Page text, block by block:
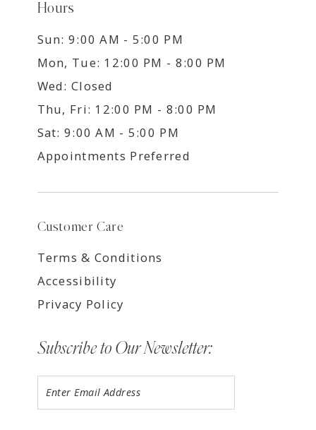
Hours
Sun: 9:00 AM - 5:00 PM
Mon, Tue: 12:00 PM - 8:00 PM
Wed: Closed
Thu, Fri: 12:00 PM - 8:00 PM
Sat: 9:00 AM - 5:00 PM
Appointments Preferred
Customer Care
Terms & Conditions
Accessibility
Privacy Policy
Subscribe to Our Newsletter: